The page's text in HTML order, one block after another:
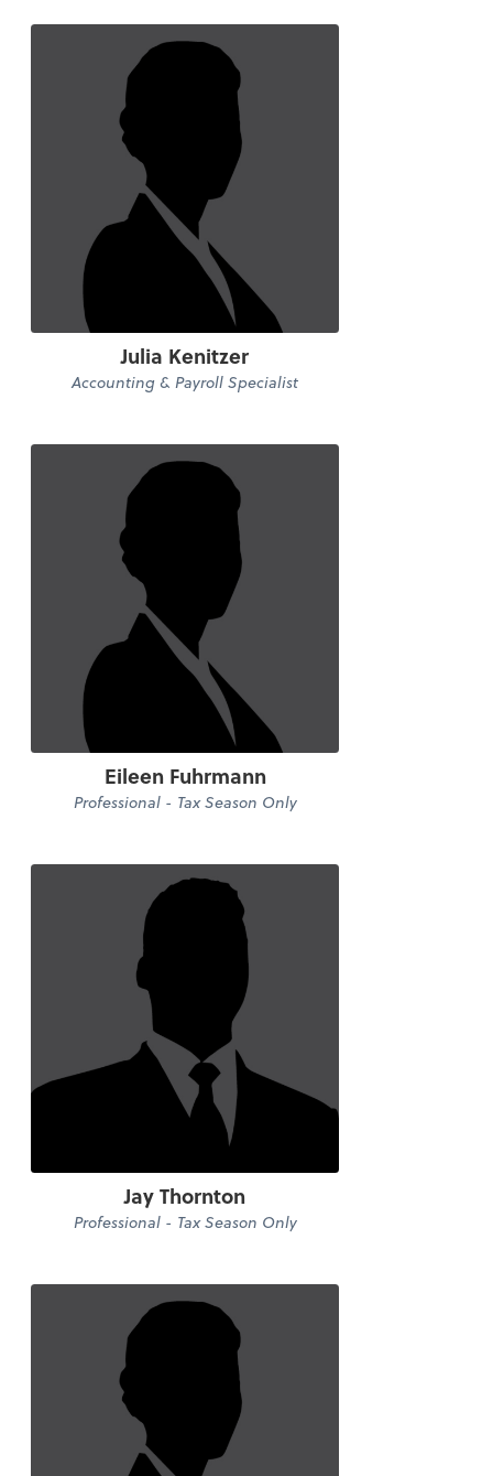
Julia Kenitzer
Accounting & Payroll Specialist
Eileen Fuhrmann
Professional - Tax Season Only
Jay Thornton
Professional - Tax Season Only